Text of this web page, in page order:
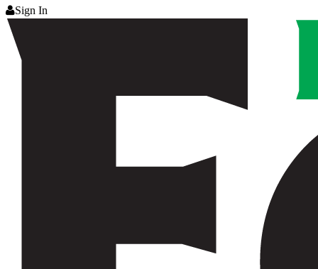
Sign In